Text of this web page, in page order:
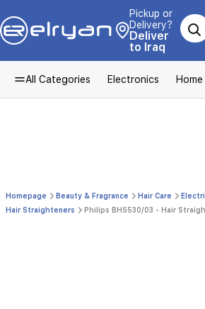
Pickup or
Delivery?
Deliver
to Iraq
All Categories Electronics
Homepage Beauty & Fragrance Hair Care
Hair Straighteners
Philips BHS530/03 - Hair